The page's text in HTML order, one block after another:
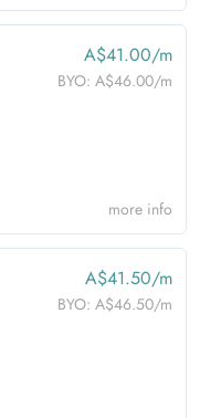
A$41.00/m
BYO: A$46.00/m
more info
A$41.50/m
BYO: A$46.50/m